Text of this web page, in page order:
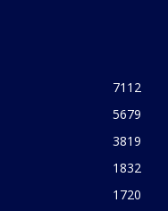
7112
5679
3819
1832
1720